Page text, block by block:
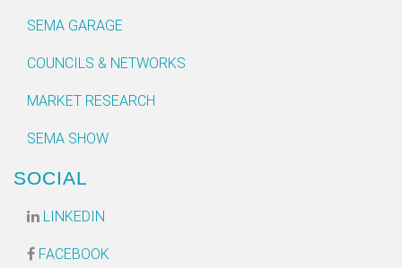
SEMA GARAGE
COUNCILS & NETWORKS
MARKET RESEARCH
SEMA SHOW
SOCIAL
LINKEDIN
FACEBOOK